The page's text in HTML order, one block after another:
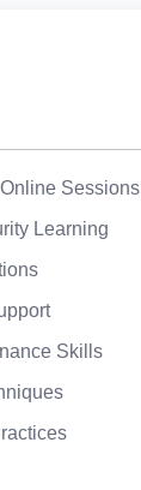
Sessions
Learning
Skills